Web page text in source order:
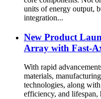
units of energy output,
integration...
New Product
Array with Fast-
With rapid
materials,
technologies, along
efficiency, and lifespan,